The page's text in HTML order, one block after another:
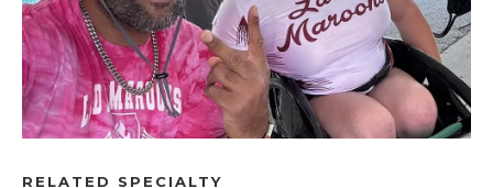
RELATED SPECIALTY